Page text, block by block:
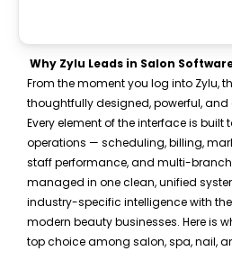
Why Zylu Leads in Salon
From the moment you log into Zylu,
thoughtfully designed, powerful,
Every element of the interface is
operations — scheduling, billing,
staff performance, and multi-
managed in one clean, unified
industry-specific intelligence with
modern beauty businesses. Here is
top choice among salon, spa, nail,